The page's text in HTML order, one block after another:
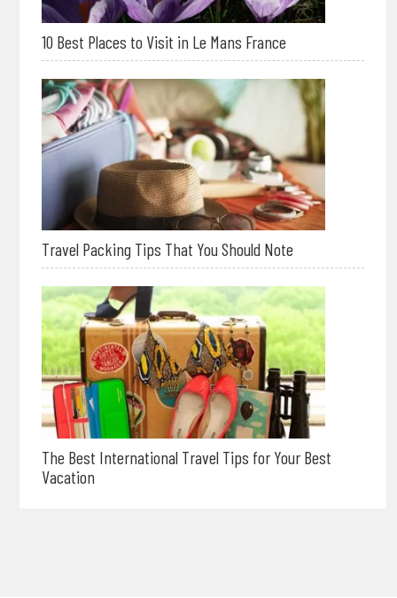
10 Best Places to Visit in Le Mans France
Travel Packing Tips That You Should Note
The Best International Travel Tips for Your Best
Vacation